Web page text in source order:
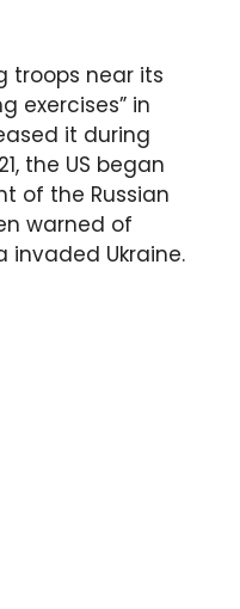
troops near its
exercises” in
it during
the US began
of the Russian
warned of
invaded Ukraine.